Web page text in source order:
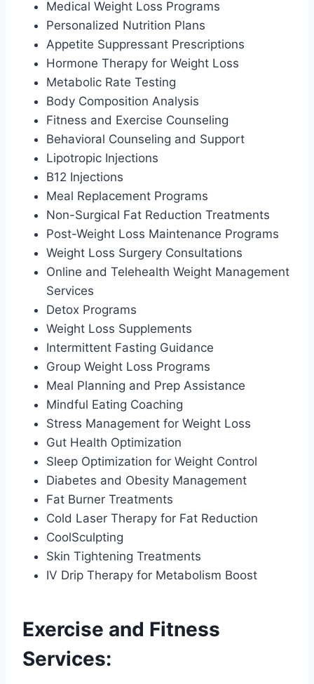
Medical Weight Loss Programs
Personalized Nutrition Plans
Appetite Suppressant Prescriptions
Hormone Therapy for Weight Loss
Metabolic Rate Testing
Body Composition Analysis
Fitness and Exercise Counseling
Behavioral Counseling and Support
Lipotropic Injections
B12 Injections
Meal Replacement Programs
Non-Surgical Fat Reduction Treatments
Post-Weight Loss Maintenance Programs
Weight Loss Surgery Consultations
Online and Telehealth Weight Management
Services
Detox Programs
Weight Loss Supplements
Intermittent Fasting Guidance
Group Weight Loss Programs
Meal Planning and Prep Assistance
Mindful Eating Coaching
Stress Management for Weight Loss
Gut Health Optimization
Sleep Optimization for Weight Control
Diabetes and Obesity Management
Fat Burner Treatments
Cold Laser Therapy for Fat Reduction
CoolSculpting
Skin Tightening Treatments
IV Drip Therapy for Metabolism Boost
Exercise and Fitness
Services: